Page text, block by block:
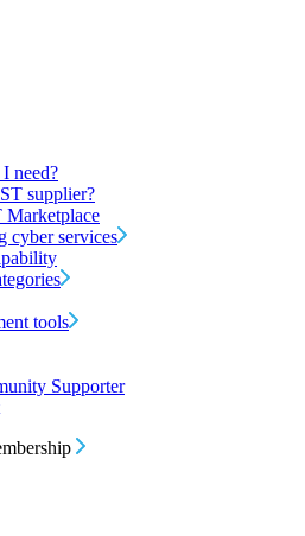
need?
supplier?
cyber services
tools
Supporter